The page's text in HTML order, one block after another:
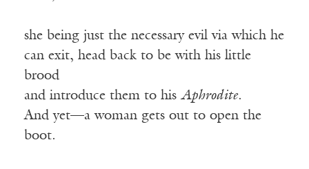
she being just the necessary evil via which he
can exit, head back to be with his little
brood
and introduce them to his Aphrodite.
And yet—a woman gets out to open the
boot.